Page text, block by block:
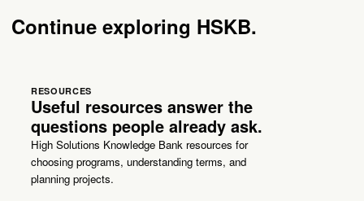
Continue exploring HSKB.
RESOURCES
Useful resources answer the
questions people already ask.
High Solutions Knowledge Bank resources for
choosing programs, understanding terms, and
planning projects.